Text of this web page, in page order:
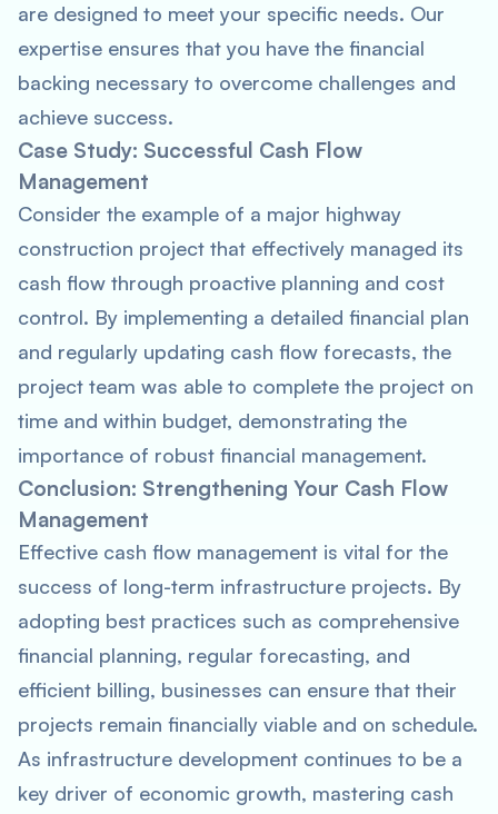
are designed to meet your specific needs. Our
expertise ensures that you have the financial
backing necessary to overcome challenges and
achieve success.
Case Study: Successful Cash Flow
Management
Consider the example of a major highway
construction project that effectively managed its
cash flow through proactive planning and cost
control. By implementing a detailed financial plan
and regularly updating cash flow forecasts, the
project team was able to complete the project on
time and within budget, demonstrating the
importance of robust financial management.
Conclusion: Strengthening Your Cash Flow
Management
Effective cash flow management is vital for the
success of long-term infrastructure projects. By
adopting best practices such as comprehensive
financial planning, regular forecasting, and
efficient billing, businesses can ensure that their
projects remain financially viable and on schedule.
As infrastructure development continues to be a
key driver of economic growth, mastering cash